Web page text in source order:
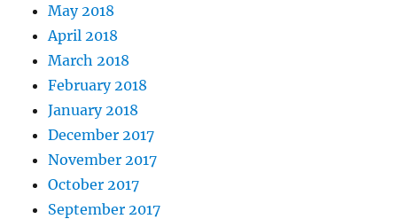
May 2018
April 2018
March 2018
February 2018
January 2018
December 2017
November 2017
October 2017
September 2017